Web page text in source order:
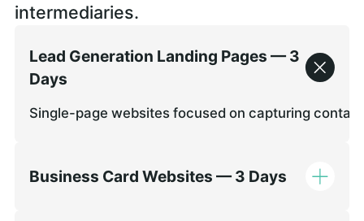
intermediaries.
Lead Generation Landing Pages — 3
Days
Single-page websites focused on capturing
Business Card Websites — 3 Days